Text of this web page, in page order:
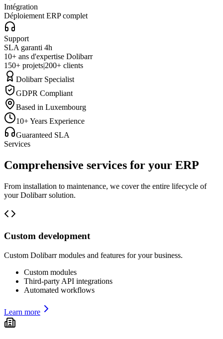
Intégration
Déploiement ERP complet
Support
SLA garanti 4h
10+ ans d'expertise Dolibarr
150+ projets|200+ clients
Dolibarr Specialist
GDPR Compliant
Based in Luxembourg
10+ Years Experience
Guaranteed SLA
Services
Comprehensive services for your ERP
From installation to maintenance, we cover the entire lifecycle of
your Dolibarr solution.
Custom development
Custom Dolibarr modules and features for your business.
Custom modules
Third-party API integrations
Automated workflows
Learn more